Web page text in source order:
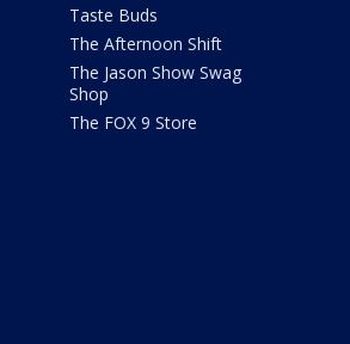
Taste Buds
The Afternoon Shift
The Jason Show Swag
Shop
The FOX 9 Store